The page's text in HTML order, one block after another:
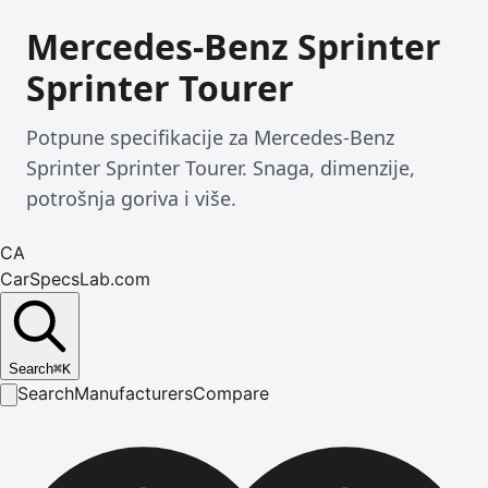
Mercedes-Benz Sprinter
Sprinter Tourer
Potpune specifikacije za Mercedes-Benz
Sprinter Sprinter Tourer. Snaga, dimenzije,
potrošnja goriva i više.
CA
CarSpecsLab.com
Search⌘K
SearchManufacturersCompare